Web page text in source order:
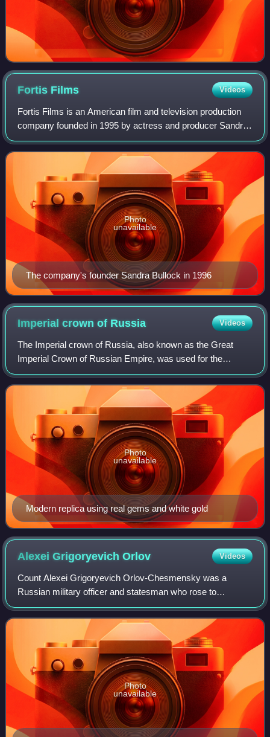
Fortis Films Videos
Fortis Films is an American film and television production
company founded in 1995 by actress and producer Sandra
Bullock. It is known for producing the films Hope Floats,
Miss Congeniality, Two Weeks
The company's founder Sandra Bullock in 1996
Photo
unavailable
Imperial crown of Russia Videos
The Imperial crown of Russia, also known as the Great
Imperial Crown of Russian Empire, was used for the
coronation of the monarchs of Russia from 1762 until the
Russian monarchy's abolition in 1917.
Modern replica using real gems and white gold
Photo
unavailable
Alexei GrigoryevichOrlov Videos
Count Alexei Grigoryevich Orlov-Chesmensky was a
Russian military officer and statesman who rose to
prominence during the reign of Catherine the Great. His joint
victory with Grigory Spiridov and Samu
Photo
unavailable